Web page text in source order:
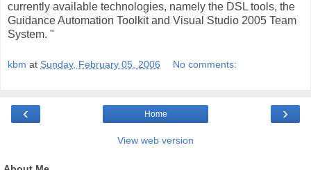
currently available technologies, namely the DSL tools, the
Guidance Automation Toolkit and Visual Studio 2005 Team
System. "
kbm at Sunday, February 05, 2006 No comments:
‹ ›
Home
View web version